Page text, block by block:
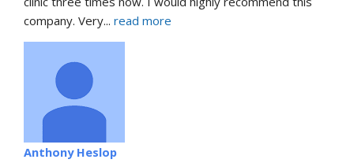
company. Very... read more
Anthony Heslop